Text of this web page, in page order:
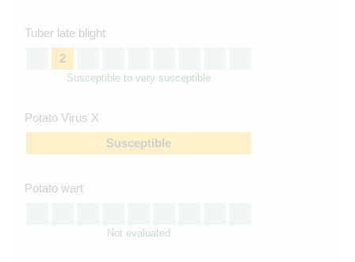
Tuber late blight
2
Susceptible to very susceptible
Potato Virus X
Susceptible
Potato wart
Not evaluated